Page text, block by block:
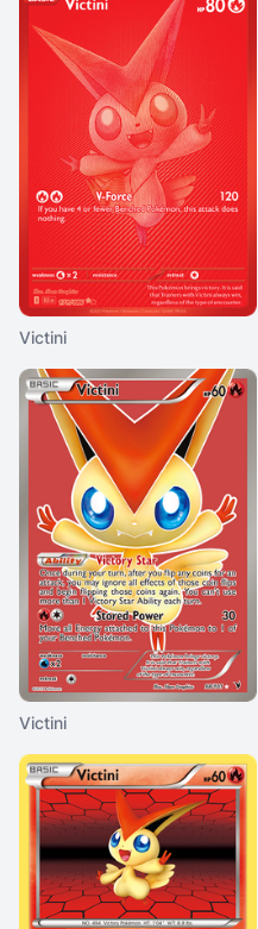
Victini
Victini